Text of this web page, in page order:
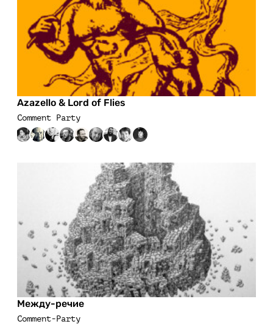
Azazello & Lord of Flies
Comment Party
Между-речие
Comment-Party